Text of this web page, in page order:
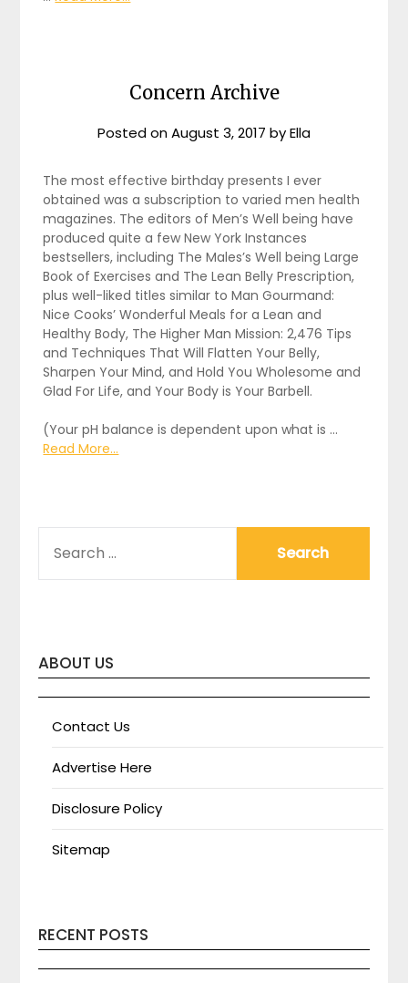
Concern Archive
Posted onAugust 3, 2017 byElla
The most effective birthday presents I ever
obtained was a subscription to varied men health
magazines. The editors of Men’s Well being have
produced quite a few New York Instances
bestsellers, including The Males’s Well being Large
Book of Exercises and The Lean Belly Prescription,
plus well-liked titles similar to Man Gourmand:
Nice Cooks’ Wonderful Meals for a Lean and
Healthy Body, The Higher Man Mission: 2,476 Tips
and Techniques That Will Flatten Your Belly,
Sharpen Your Mind, and Hold You Wholesome and
Glad For Life, and Your Body is Your Barbell.
(Your pH balance is dependent upon what is …
Read More...
FOR:
ABOUT US
Contact Us
Advertise Here
Disclosure Policy
Sitemap
RECENT POSTS